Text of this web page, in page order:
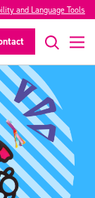
and Language Tools